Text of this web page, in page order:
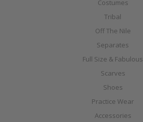
Costumes
Tribal
Off The Nile
Separates
Full Size & Fabulous
Scarves
Shoes
Practice Wear
Accessories